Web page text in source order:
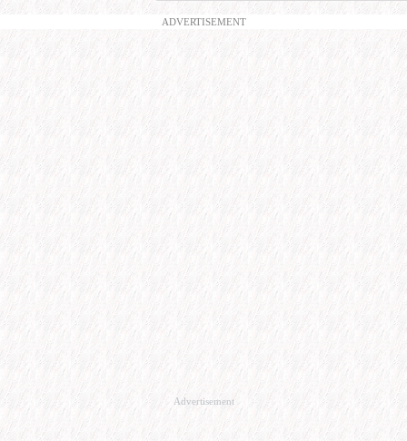
ADVERTISEMENT
Advertisement